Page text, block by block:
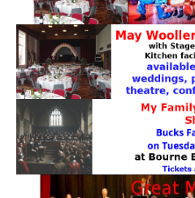
Target Room
Wye Room
Thames Rooms
OUR FACILITIES
Enquire about our Halls